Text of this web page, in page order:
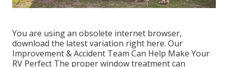
You are using an obsolete internet browser,
download the latest variation right here. Our
Improvement & Accident Team Can Help Make Your
RV Perfect The proper window treatment can